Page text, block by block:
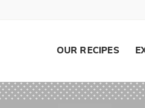
OUR RECIPES